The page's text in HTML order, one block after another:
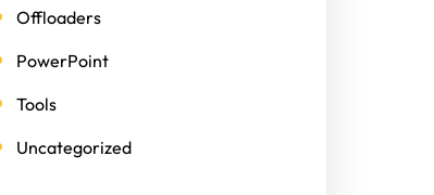
Offloaders
PowerPoint
Tools
Uncategorized